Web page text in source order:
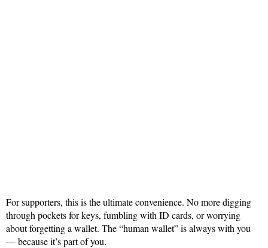
For supporters, this is the ultimate convenience. No more digging
through pockets for keys, fumbling with ID cards, or worrying
about forgetting a wallet. The “human wallet” is always with you
— because it’s part of you.